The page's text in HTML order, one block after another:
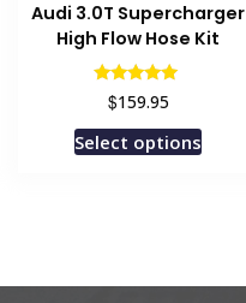
Audi 3.0T Supercharger
High Flow Hose Kit
Rated
5.00
out of 5
$159.95
Select options